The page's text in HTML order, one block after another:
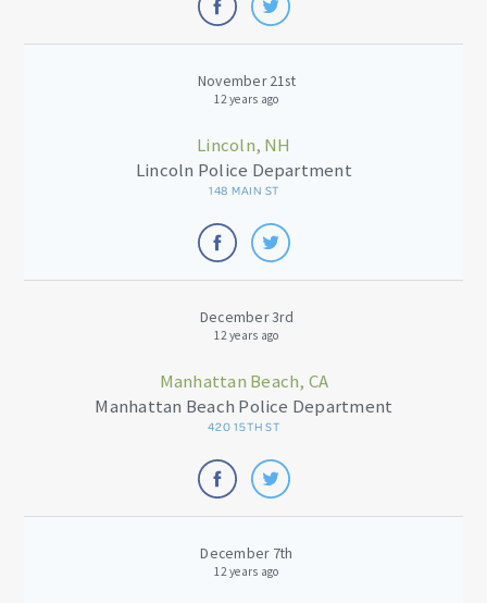
November 21st
12 years ago
Lincoln, NH
Lincoln Police Department
148 MAIN ST
December 3rd
12 years ago
Manhattan Beach, CA
Manhattan Beach Police Department
420 15TH ST
December 7th
12 years ago